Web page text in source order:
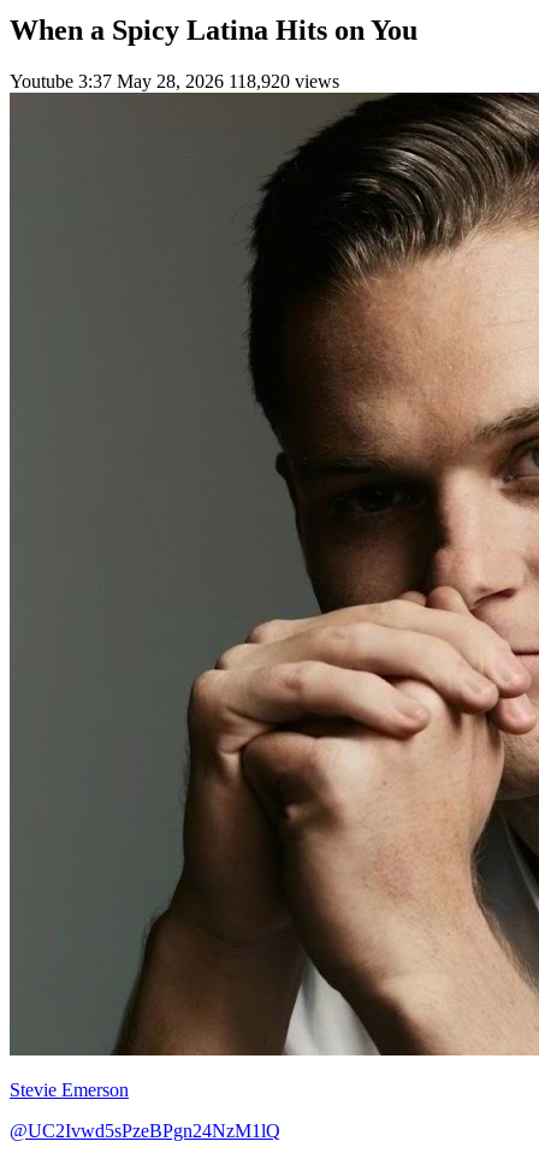
When a Spicy Latina Hits on You
Youtube 3:37 May 28, 2026 118,920 views
Stevie Emerson
@UC2Ivwd5sPzeBPgn24NzM1lQ